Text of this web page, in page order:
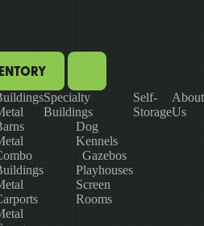
Specialty
Buildings
Dog
Kennels
Gazebos
Playhouses
Screen
Rooms
Self-
Storage
About
Us